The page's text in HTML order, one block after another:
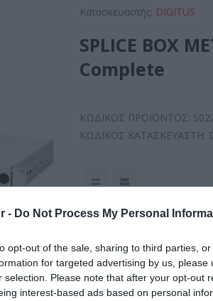
- Do Not Process My Personal
opt-out of the sale, sharing to third parties,
for targeted advertising by us,
selection. Please note that after your opt-out
interest-based ads based on personal
Κατασκευαστής: DIGITUS
SPLICE BOX
Complete
ΚΩΔΙΚΟΣ ΠΡΟΪΟΝΤΟΣ:
ΚΩΔΙΚΟΣ ΚΑΤΑΣΚΕΥΑΣΤΗ: